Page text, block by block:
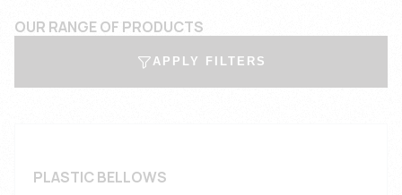
OUR RANGE OF PRODUCTS
APPLY FILTERS
PLASTIC BELLOWS